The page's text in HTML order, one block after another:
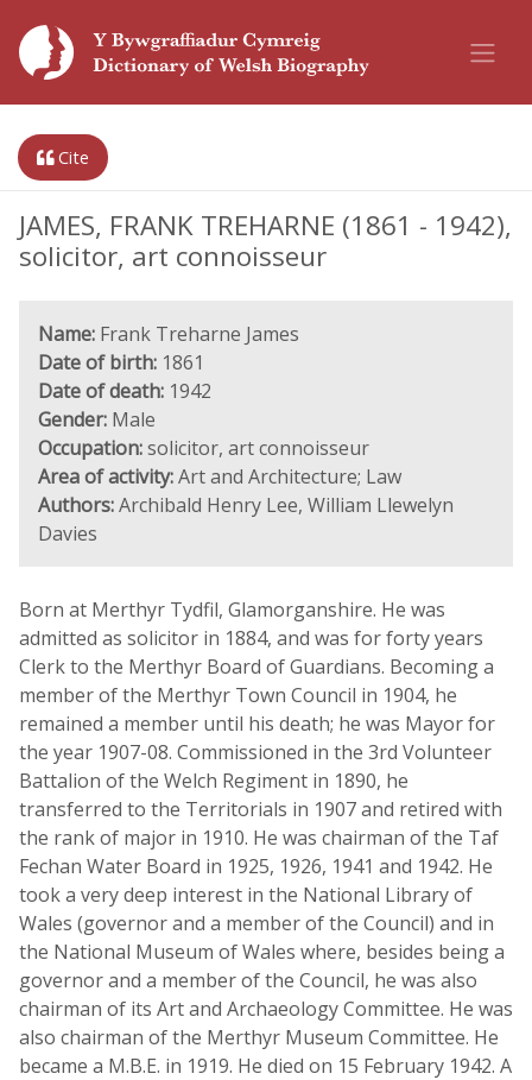
Cite
JAMES, FRANK TREHARNE (1861 - 1942),
solicitor, art connoisseur
Name: Frank Treharne James
Date of birth: 1861
Date of death: 1942
Gender: Male
Occupation:solicitor, art connoisseur
Area of activity:Art and Architecture; Law
Authors:Archibald Henry Lee, William Llewelyn
Davies
Born at Merthyr Tydfil, Glamorganshire. He was
admitted as solicitor in 1884, and was for forty years
Clerk to the Merthyr Board of Guardians. Becoming a
member of the Merthyr Town Council in 1904, he
remained a member until his death; he was Mayor for
the year 1907-08. Commissioned in the 3rd Volunteer
Battalion of the Welch Regiment in 1890, he
transferred to the Territorials in 1907 and retired with
the rank of major in 1910. He was chairman of the Taf
Fechan Water Board in 1925, 1926, 1941 and 1942. He
took a very deep interest in the National Library of
Wales (governor and a member of the Council) and in
the National Museum of Wales where, besides being a
governor and a member of the Council, he was also
chairman of its Art and Archaeology Committee. He was
also chairman of the Merthyr Museum Committee. He
became a M.B.E. in 1919. He died on 15 February 1942. A